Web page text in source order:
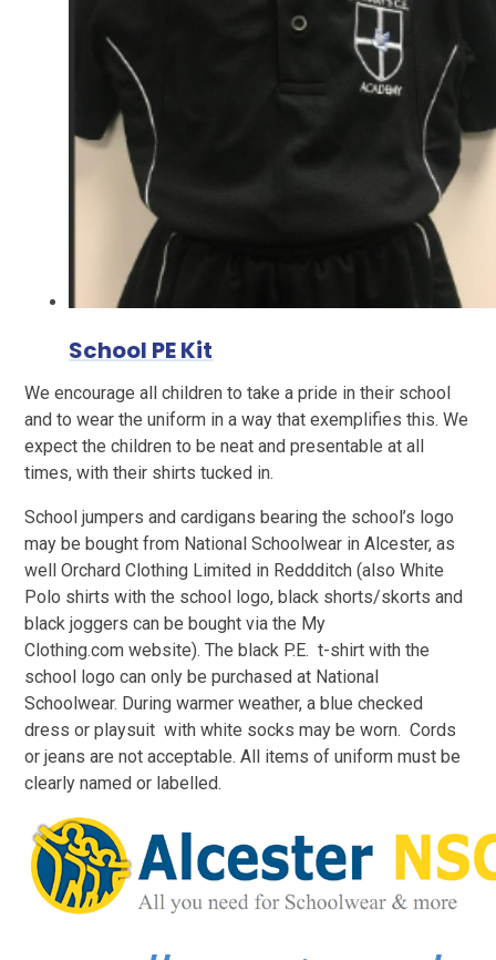
School PE Kit
We encourage all children to take a pride in their school
and to wear the uniform in a way that exemplifies this. We
expect the children to be neat and presentable at all
times, with their shirts tucked in.
School jumpers and cardigans bearing the school’s logo
may be bought from National Schoolwear in Alcester, as
well Orchard Clothing Limited in Reddditch (also White
Polo shirts with the school logo, black shorts/skorts and
black joggers can be bought via the My
Clothing.com website). The black P.E. t-shirt with the
school logo can only be purchased at National
Schoolwear. During warmer weather, a blue checked
dress or playsuit with white socks may be worn. Cords
or jeans are not acceptable. All items of uniform must be
clearly named or labelled.